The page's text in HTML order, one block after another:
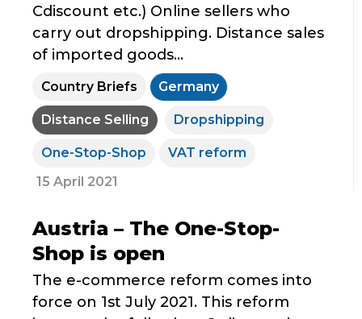
Cdiscount etc.) Online sellers who
carry out dropshipping. Distance sales
of imported goods...
Country Briefs Germany
Distance Selling Dropshipping
One-Stop-Shop
VAT reform
15 April 2021
Austria – The One-Stop-
Shop is open
The e-commerce reform comes into
force on 1st July 2021. This reform